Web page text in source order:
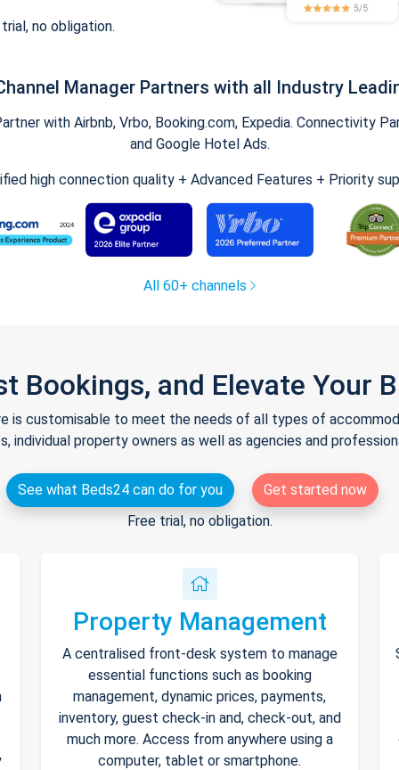
no obligation.
Manager Partners with all Industry
with Airbnb, Vrbo, Booking.com, Expedia. Connectivity
and Google Hotel Ads.
high connection quality + Advanced Features + Priority
All 60+ channels
Bookings, and Elevate Your
is customisable to meet the needs of all types of
individual property owners as well as agencies and
See what Beds24 can do for you
Get started now
Free trial, no obligation.
Property Management
A centralised front-desk system to manage
essential functions such as booking
management, dynamic prices, payments,
inventory, guest check-in and, check-out, and
much more. Access from anywhere using a
computer, tablet or smartphone.